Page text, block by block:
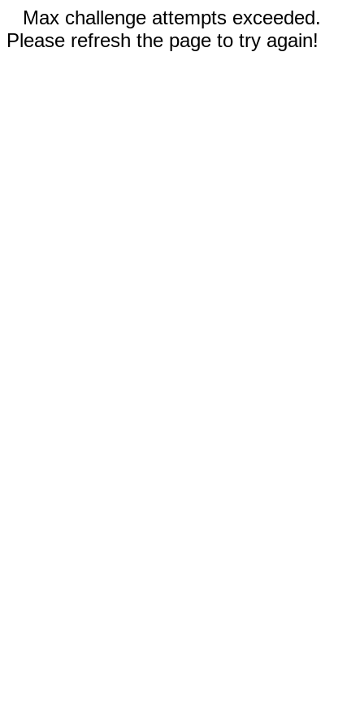
Max challenge attempts exceeded.
Please refresh the page to try again!